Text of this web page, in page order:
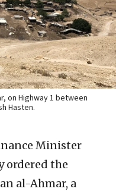
on Highway 1 between
Hasten.
Minister
ordered the
al-Ahmar, a